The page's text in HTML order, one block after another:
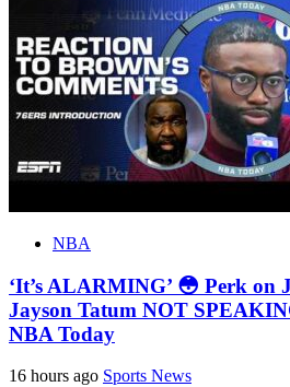
NBA
‘It’s ALARMING’ 😳 Perk on
Jayson Tatum NOT
NBA Today
16 hours ago Sports News